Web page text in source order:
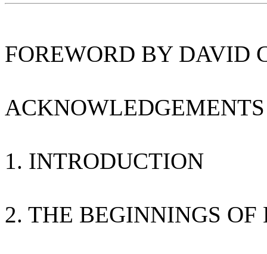
FOREWORD BY DAVID
ACKNOWLEDGEMENTS
1. INTRODUCTION
2. THE BEGINNINGS OF